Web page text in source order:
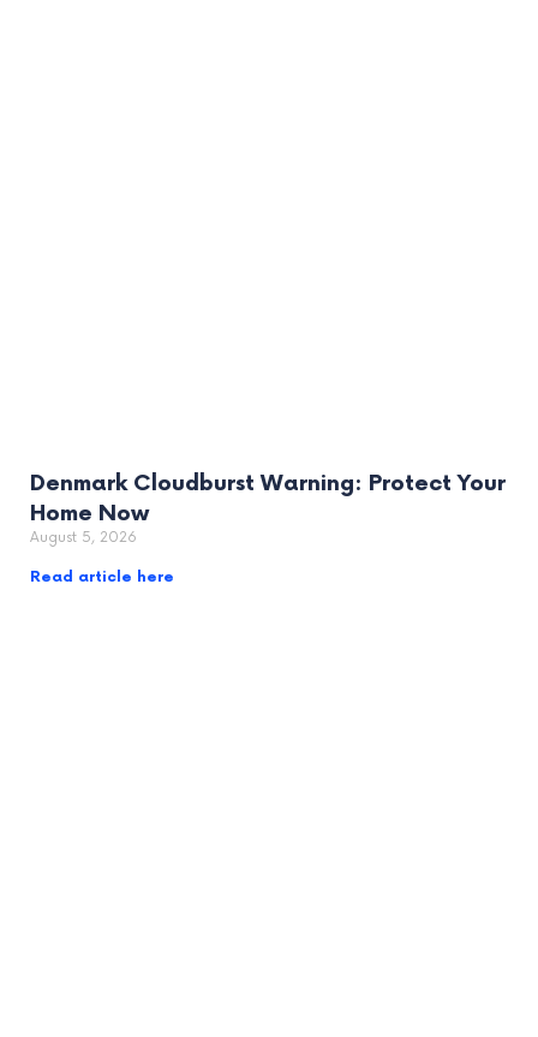
Denmark Cloudburst Warning: Protect Your
Home Now
August 5, 2026
Read article here